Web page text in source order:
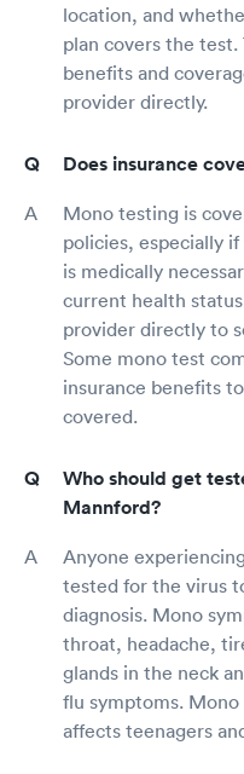
location, and
plan covers the
benefits and
provider directly.
Does insurance
Mono testing is
policies, especially
is medically
current health
provider directly to
Some mono test
insurance benefits
covered.
Who should get
Mannford?
Anyone
tested for the virus
diagnosis. Mono
throat, headache,
glands in the neck
flu symptoms.
affects teenagers